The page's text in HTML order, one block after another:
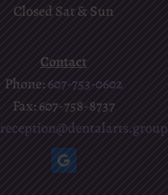
Closed Sat & Sun
Contact
Phone:607-753-0602
Fax: 607-758-8737
reception@dentalarts.group